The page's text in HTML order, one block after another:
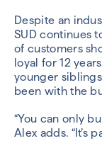
Despite an
SUD continues
of customers
loyal for 12
younger
been with the
“You can only
Alex adds. “It’s